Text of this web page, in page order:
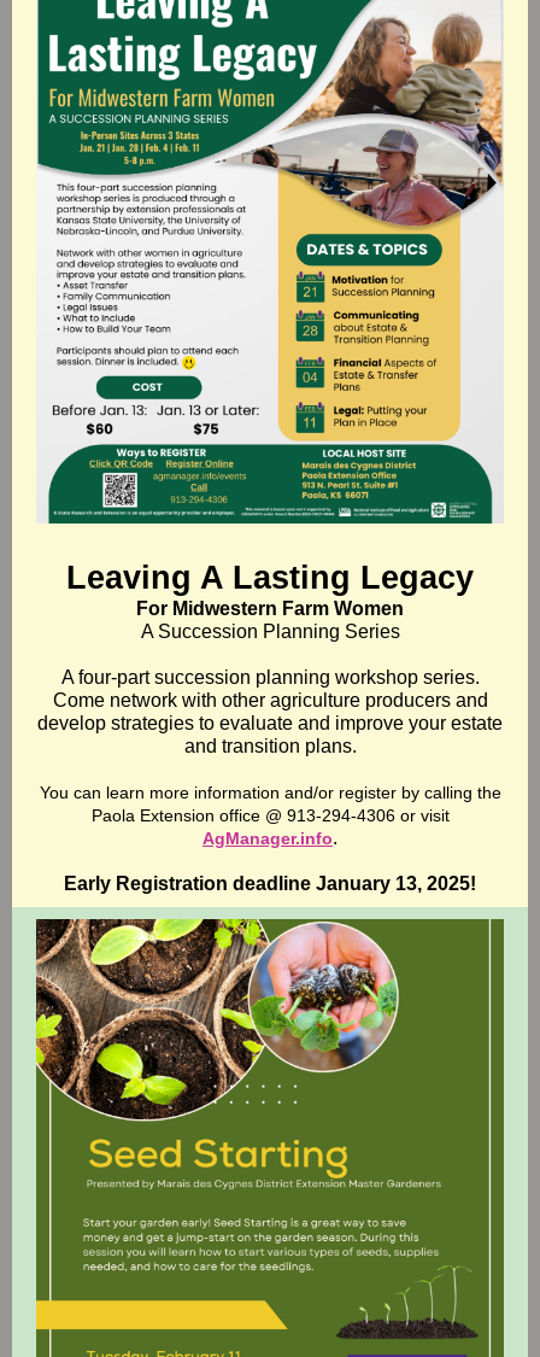
Leaving A Lasting Legacy
For Midwestern Farm Women
A Succession Planning Series
A four-part succession planning workshop series.
Come network with other agriculture producers and
develop strategies to evaluate and improve your estate
and transition plans.
You can learn more information and/or register by calling the
Paola Extension office @ 913-294-4306 or visit
AgManager.info.
Early Registration deadline January 13, 2025!